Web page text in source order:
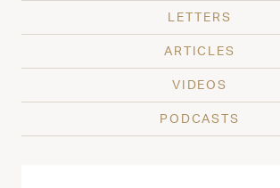
LETTERS
ARTICLES
VIDEOS
PODCASTS